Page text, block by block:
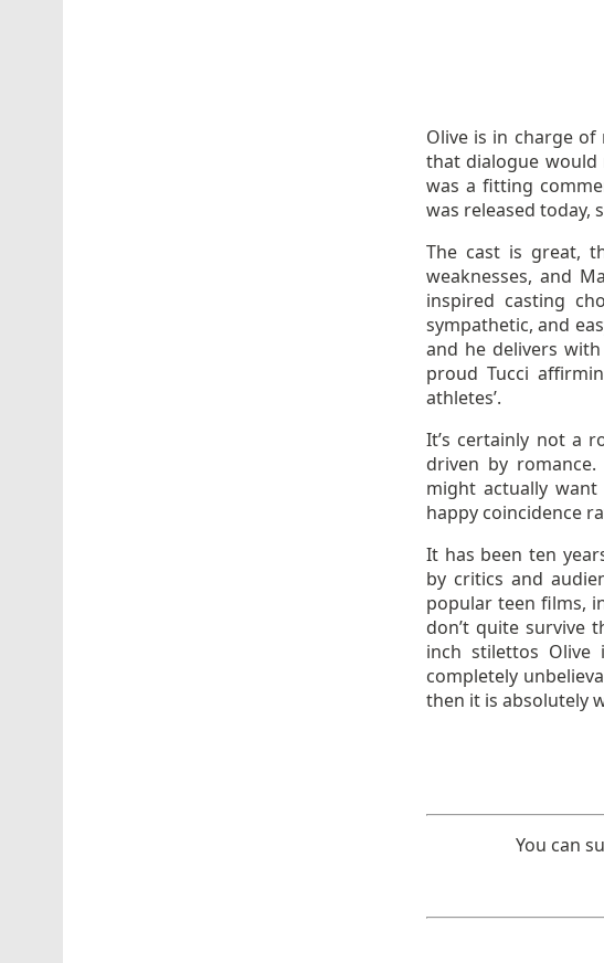
Olive is in charge
that dialogue would
was a fitting
was released today,
The cast is great,
weaknesses, and
inspired casting
sympathetic, and
and he delivers
proud Tucci
athletes’.
It’s certainly not a
driven by
might actually
happy coincidence
It has been ten
by critics and
popular teen films,
don’t quite survive
inch stilettos
completely
then it is absolutely
You can